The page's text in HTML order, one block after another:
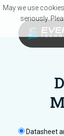
Skip to main content
Datasheet
May we use
seriously.